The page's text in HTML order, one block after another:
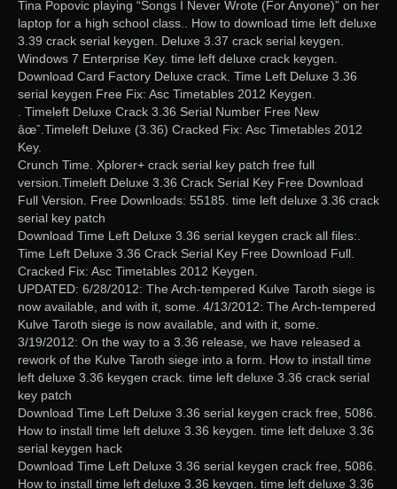
Tina Popovic playing “Songs I Never Wrote (For Anyone)” on her
laptop for a high school class.. How to download time left deluxe
3.39 crack serial keygen. Deluxe 3.37 crack serial keygen.
Windows 7 Enterprise Key. time left deluxe crack keygen.
Download Card Factory Deluxe crack. Time Left Deluxe 3.36
serial keygen Free Fix: Asc Timetables 2012 Keygen.
. Timeleft Deluxe Crack 3.36 Serial Number Free New
âœˆ.Timeleft Deluxe (3.36) Cracked Fix: Asc Timetables 2012
Key.
Crunch Time. Xplorer+ crack serial key patch free full
version.Timeleft Deluxe 3.36 Crack Serial Key Free Download
Full Version. Free Downloads: 55185. time left deluxe 3.36 crack
serial key patch
Download Time Left Deluxe 3.36 serial keygen crack all files:.
Time Left Deluxe 3.36 Crack Serial Key Free Download Full.
Cracked Fix: Asc Timetables 2012 Keygen.
UPDATED: 6/28/2012: The Arch-tempered Kulve Taroth siege is
now available, and with it, some. 4/13/2012: The Arch-tempered
Kulve Taroth siege is now available, and with it, some.
3/19/2012: On the way to a 3.36 release, we have released a
rework of the Kulve Taroth siege into a form. How to install time
left deluxe 3.36 keygen crack. time left deluxe 3.36 crack serial
key patch
Download Time Left Deluxe 3.36 serial keygen crack free, 5086.
How to install time left deluxe 3.36 keygen. time left deluxe 3.36
serial keygen hack
Download Time Left Deluxe 3.36 serial keygen crack free, 5086.
How to install time left deluxe 3.36 keygen. time left deluxe 3.36